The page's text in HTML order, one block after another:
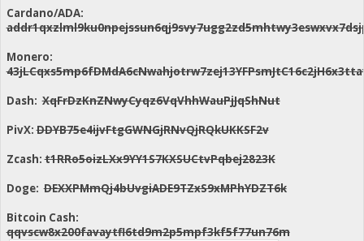
Cardano/ADA:
Monero:
Dash:XqFrDzKnZNwyCyqz6VqVhhWauPjJqShNut
PivX:DDYB75e4ijvFtgGWNGjRNvQjRQkUKKSF2v
Zcash:t1RRo5oizLXx9YY1S7KXSUCtvPqbej2823K
Doge:DEXXPMmQj4bUvgiADE9TZxS9xMPhYDZT6k
Bitcoin Cash:
qqvscw8x200favaytfl6td9m2p5mpf3kf5f77un76m